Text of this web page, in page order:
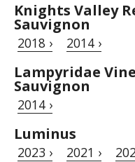
Knights Valley
Sauvignon
2018 › 2014 ›
Lampyridae
Sauvignon
2014 ›
Luminus
2023 › 2021 ›